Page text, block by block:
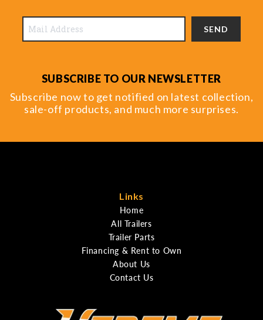
SEND
SUBSCRIBE TO OUR NEWSLETTER
Subscribe now to get notified on latest collection,
sale-off products, and much more surprises.
Links
Home
All Trailers
Trailer Parts
Financing & Rent to Own
About Us
Contact Us